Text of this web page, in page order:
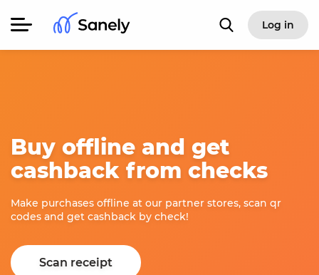
Log in
Buy offline and get
cashback from checks
Make purchases offline at our partner stores, scan qr
codes and get cashback by check!
Scan receipt